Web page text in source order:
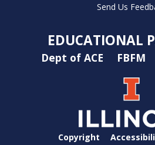
Send Us
EDUCATIONAL
Dept of ACE FBFM
Copyright